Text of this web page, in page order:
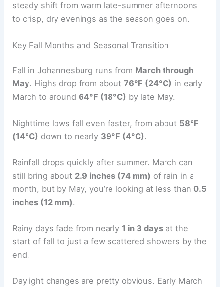
steady shift from warm late-summer afternoons
to crisp, dry evenings as the season goes on.
Key Fall Months and Seasonal Transition
Fall in Johannesburg runs from March through
May. Highs drop from about76°F (24°C) in early
March to around64°F (18°C) by late May.
Nighttime lows fall even faster, from about 58°F
(14°C) down to nearly 39°F (4°C).
Rainfall drops quickly after summer. March can
still bring about 2.9 inches (74 mm) of rain in a
month, but by May, you’re looking at less than 0.5
inches (12 mm).
Rainy days fade from nearly 1 in 3 days at the
start of fall to just a few scattered showers by the
end.
Daylight changes are pretty obvious. Early March